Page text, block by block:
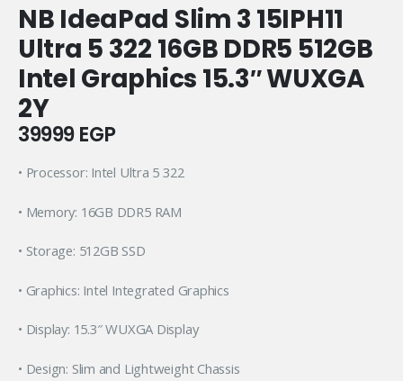
NB IdeaPad Slim 3 15IPH11
Ultra 5 322 16GB DDR5 512GB
Intel Graphics 15.3″ WUXGA
2Y
39999EGP
• Processor: Intel Ultra 5 322
• Memory: 16GB DDR5 RAM
• Storage: 512GB SSD
• Graphics: Intel Integrated Graphics
• Display: 15.3″ WUXGA Display
• Design: Slim and Lightweight Chassis